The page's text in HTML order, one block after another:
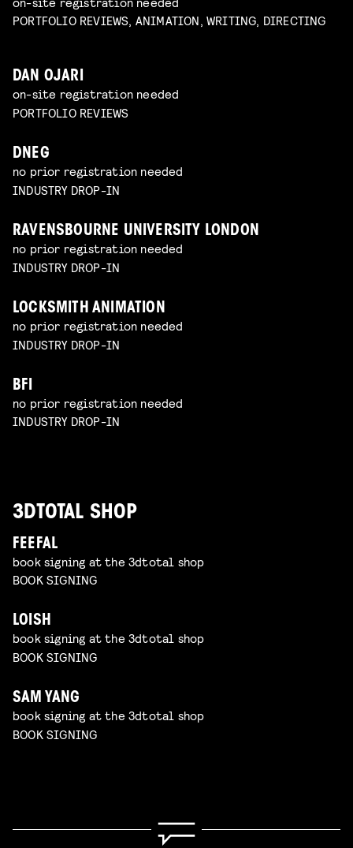
PORTFOLIO REVIEWS, ANIMATION, WRITING, DIRECTING
DAN OJARI
on-site registration needed
PORTFOLIO REVIEWS
DNEG
no prior registration needed
INDUSTRY DROP-IN
RAVENSBOURNE UNIVERSITY LONDON
no prior registration needed
INDUSTRY DROP-IN
LOCKSMITH ANIMATION
no prior registration needed
INDUSTRY DROP-IN
BFI
no prior registration needed
INDUSTRY DROP-IN
3DTOTAL SHOP
FEEFAL
book signing at the 3dtotal shop
BOOK SIGNING
LOISH
book signing at the 3dtotal shop
BOOK SIGNING
SAM YANG
book signing at the 3dtotal shop
BOOK SIGNING